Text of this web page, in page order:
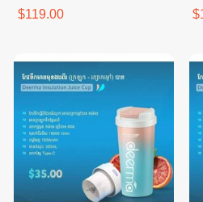
$119.00